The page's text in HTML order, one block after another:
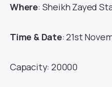
Where: Sheikh Zayed
Time & Date: 21st
Capacity: 20000